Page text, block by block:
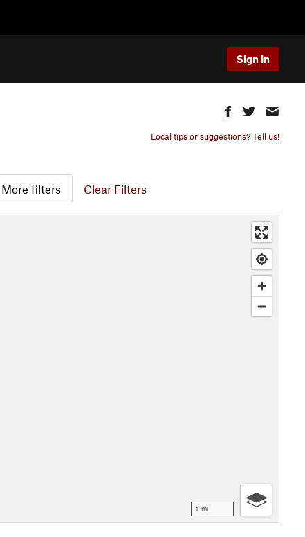
Sign In
Local tips or suggestions? Tell us!
More filters Clear Filters
1 mi